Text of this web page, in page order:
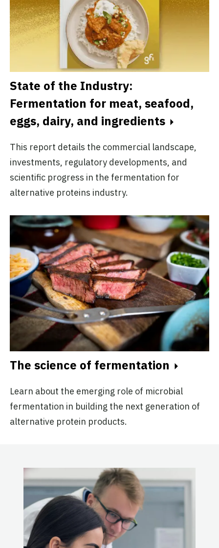
State of the Industry:
Fermentation for meat, seafood,
eggs, dairy, and ingredients
This report details the commercial landscape,
investments, regulatory developments, and
scientific progress in the fermentation for
alternative proteins industry.
The science of fermentation
Learn about the emerging role of microbial
fermentation in building the next generation of
alternative protein products.